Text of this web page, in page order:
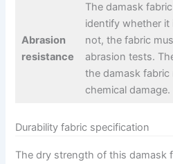
Abrasion
resistance
The damask
identify whether
not, the fabric
abrasion tests.
the damask
chemical damage.
Durability fabric specification
The dry strength of this damask